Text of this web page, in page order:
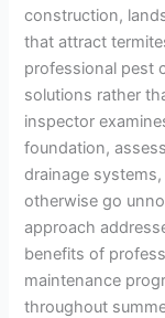
construction,
that attract
professional pest
solutions rather
inspector
foundation,
drainage
otherwise go
approach
benefits of
maintenance
throughout